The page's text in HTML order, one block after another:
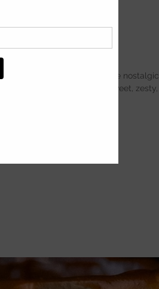
with tangy lemon icing. These nostalgic
Peter Sidwell bake — sweet, zesty,